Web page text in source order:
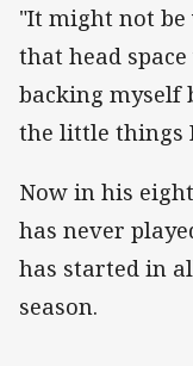
"It might not
that head
backing myself
the little things
Now in his
has never
has started in
season.